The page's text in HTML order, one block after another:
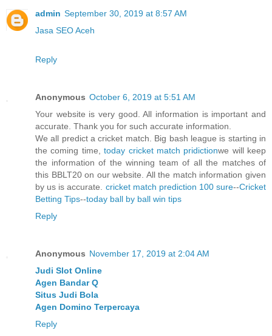
admin September 30, 2019 at 8:57 AM
Jasa SEO Aceh
Reply
Anonymous October 6, 2019 at 5:51 AM
Your website is very good. All information is important and
accurate. Thank you for such accurate information.
We all predict a cricket match. Big bash league is starting in
the coming time,today cricket match pridictionwe will keep
the information of the winning team of all the matches of
this BBLT20 on our website. All the match information given
by us is accurate. cricket match prediction 100 sure--Cricket
Betting Tips--today ball by ball win tips
Reply
Anonymous November 17, 2019 at 2:04 AM
Judi Slot Online
Agen Bandar Q
Situs Judi Bola
Agen Domino Terpercaya
Reply